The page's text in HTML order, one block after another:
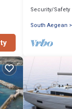
Security/Safety
South Aegean